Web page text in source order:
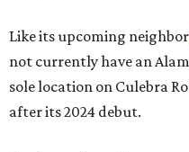
Like its upcoming
not currently have an
sole location on Culebra
after its 2024 debut.